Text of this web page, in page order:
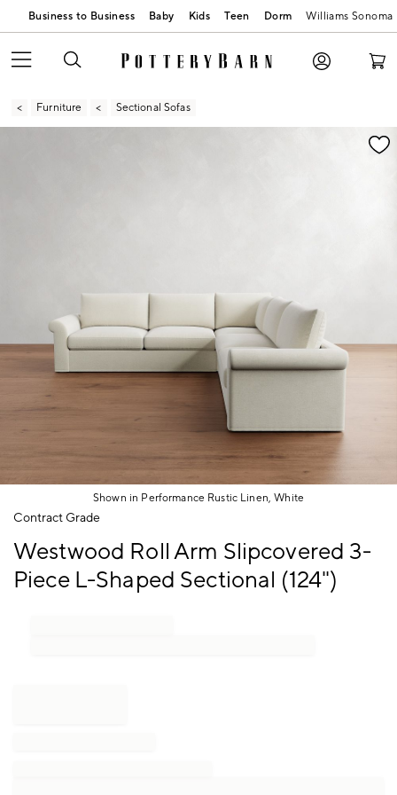
Business to Business Baby Kids Teen Dorm Williams Sonoma
Furniture Sectional Sofas
Zoomable product image with magnification
Shown in Performance Rustic Linen, White
Item
of
Contract Grade
Westwood Roll Arm Slipcovered 3-
Piece L-Shaped Sectional (124")